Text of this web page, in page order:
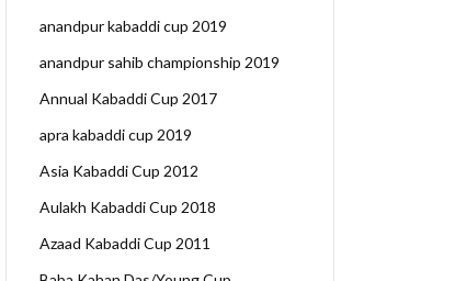
anandpur kabaddi cup 2019
anandpur sahib championship 2019
Annual Kabaddi Cup 2017
apra kabaddi cup 2019
Asia Kabaddi Cup 2012
Aulakh Kabaddi Cup 2018
Azaad Kabaddi Cup 2011